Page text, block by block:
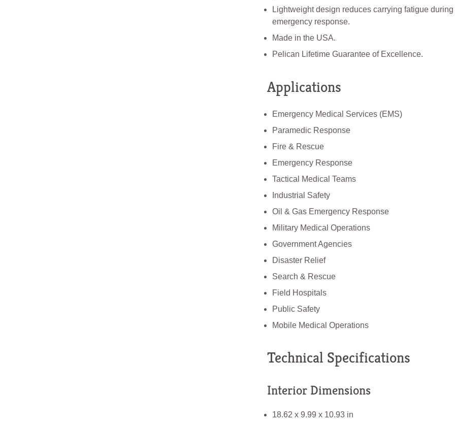
Lightweight design reduces carrying fatigue during
emergency response.
Made in the USA.
Pelican Lifetime Guarantee of Excellence.
Applications
Emergency Medical Services (EMS)
Paramedic Response
Fire & Rescue
Emergency Response
Tactical Medical Teams
Industrial Safety
Oil & Gas Emergency Response
Military Medical Operations
Government Agencies
Disaster Relief
Search & Rescue
Field Hospitals
Public Safety
Mobile Medical Operations
Technical Specifications
Interior Dimensions
18.62 x 9.99 x 10.93 in